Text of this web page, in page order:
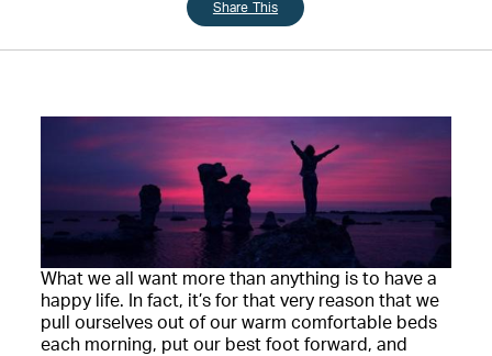
Share This
What we all want more than anything is to have a
happy life. In fact, it’s for that very reason that we
pull ourselves out of our warm comfortable beds
each morning, put our best foot forward, and